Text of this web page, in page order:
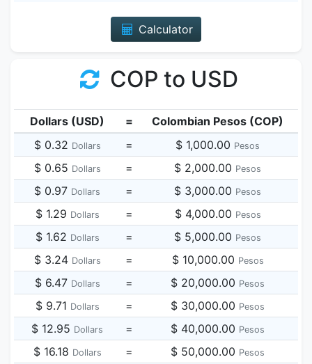
Calculator
COP to USD
Dollars (USD) =
Colombian Pesos (COP)
$ 0.32 Dollars = $ 1,000.00 Pesos
$ 0.65 Dollars = $ 2,000.00 Pesos
$ 0.97 Dollars = $ 3,000.00 Pesos
$ 1.29 Dollars = $ 4,000.00 Pesos
$ 1.62 Dollars = $ 5,000.00 Pesos
$ 3.24 Dollars = $ 10,000.00 Pesos
$ 6.47 Dollars = $ 20,000.00 Pesos
$ 9.71 Dollars = $ 30,000.00 Pesos
$ 12.95 Dollars = $ 40,000.00 Pesos
$ 16.18 Dollars = $ 50,000.00 Pesos